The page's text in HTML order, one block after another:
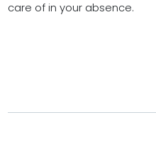
care of in your absence.